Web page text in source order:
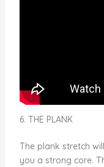
6. THE PLANK
The plank stretch
you a strong core.